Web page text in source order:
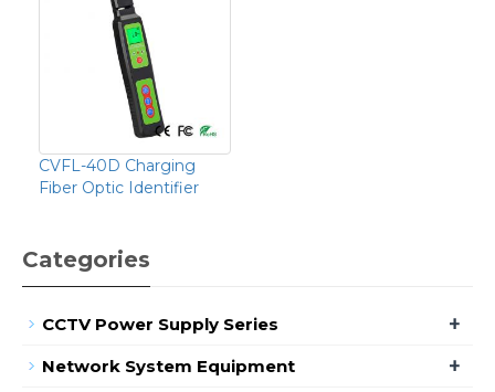
CVFL-40D Charging
Fiber Optic Identifier
Categories
CCTV Power Supply Series +
Network System Equipment +